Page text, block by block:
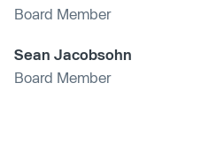
Board Member
Sean Jacobsohn
Board Member